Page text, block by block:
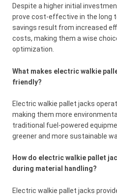
Despite a higher initial
prove cost-effective in the long
savings result from increased
costs, making them a wise
optimization.
What makes electric walkie
friendly?
Electric walkie pallet jacks
making them more
traditional fuel-powered
greener and more sustainable
How do electric walkie pallet
during material handling?
Electric walkie pallet jacks